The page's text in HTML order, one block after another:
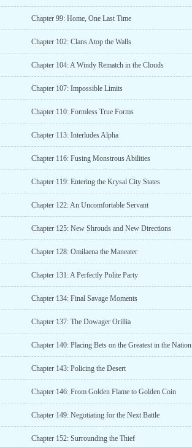
Chapter 99: Home, One Last Time
Chapter 102: Clans Atop the Walls
Chapter 104: A Windy Rematch in the Clouds
Chapter 107: Impossible Limits
Chapter 110: Formless True Forms
Chapter 113: Interludes Alpha
Chapter 116: Fusing Monstrous Abilities
Chapter 119: Entering the Krysal City States
Chapter 122: An Uncomfortable Servant
Chapter 125: New Shrouds and New Directions
Chapter 128: Omilaena the Maneater
Chapter 131: A Perfectly Polite Party
Chapter 134: Final Savage Moments
Chapter 137: The Dowager Orillia
Chapter 140: Placing Bets on the Greatest in the Nation
Chapter 143: Policing the Desert
Chapter 146: From Golden Flame to Golden Coin
Chapter 149: Negotiating for the Next Battle
Chapter 152: Surrounding the Thief